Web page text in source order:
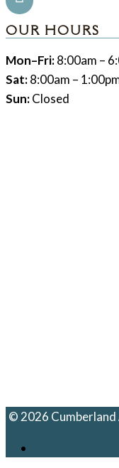
OUR HOURS
Mon–Fri:8:00am –
Sat:8:00am –
Sun:Closed
© 2026 Cumberland